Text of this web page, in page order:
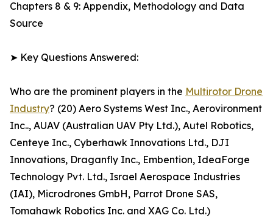
Chapters 8 & 9: Appendix, Methodology and Data
Source
➤ Key Questions Answered:
Who are the prominent players in the Multirotor Drone
Industry? (20) Aero Systems West Inc., Aerovironment
Inc.., AUAV (Australian UAV Pty Ltd.), Autel Robotics,
Centeye Inc., Cyberhawk Innovations Ltd., DJI
Innovations, Draganfly Inc., Embention, IdeaForge
Technology Pvt. Ltd., Israel Aerospace Industries
(IAI), Microdrones GmbH, Parrot Drone SAS,
Tomahawk Robotics Inc. and XAG Co. Ltd.)